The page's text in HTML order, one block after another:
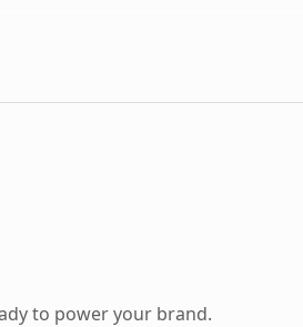
to power your brand.